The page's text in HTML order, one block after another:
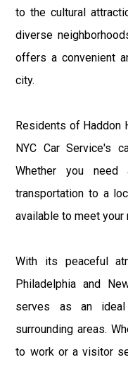
to the cultural
diverse
offers a convenient
city.
Residents of Haddon
NYC Car Service's
Whether you
transportation to a
available to meet your
With its peaceful
Philadelphia and
serves as an
surrounding areas.
to work or a visitor